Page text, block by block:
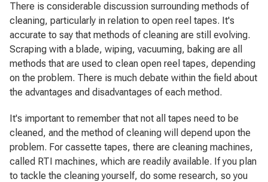
There is considerable discussion surrounding methods of
cleaning, particularly in relation to open reel tapes. It's
accurate to say that methods of cleaning are still evolving.
Scraping with a blade, wiping, vacuuming, baking are all
methods that are used to clean open reel tapes, depending
on the problem. There is much debate within the field about
the advantages and disadvantages of each method.
It's important to remember that not all tapes need to be
cleaned, and the method of cleaning will depend upon the
problem. For cassette tapes, there are cleaning machines,
called RTI machines, which are readily available. If you plan
to tackle the cleaning yourself, do some research, so you